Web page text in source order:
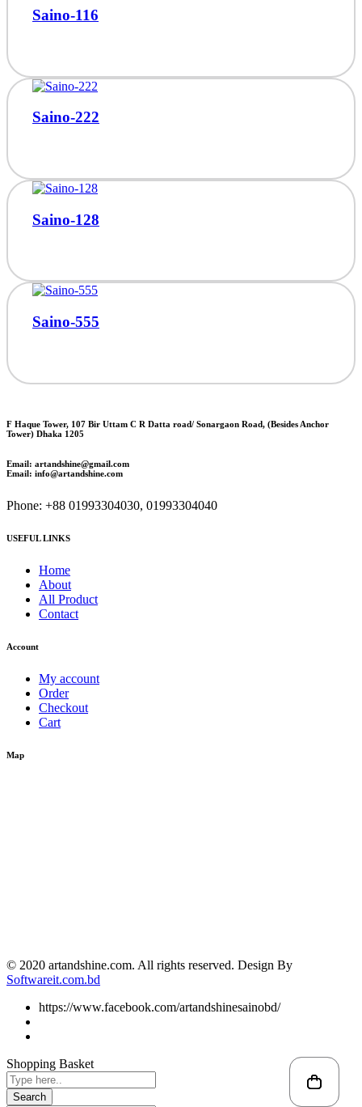
Saino-116
Saino-222
Saino-128
Saino-555
F Haque Tower, 107 Bir Uttam C R Datta road/ Sonargaon Road, (Besides Anchor
Tower) Dhaka 1205
Email: artandshine@gmail.com
Email: info@artandshine.com
Phone: +88 01993304030, 01993304040
USEFUL LINKS
Home
About
All Product
Contact
Account
My account
Order
Checkout
Cart
Map
© 2020 artandshine.com. All rights reserved. Design By
Softwareit.com.bd
https://www.facebook.com/artandshinesainobd/
Shopping Basket